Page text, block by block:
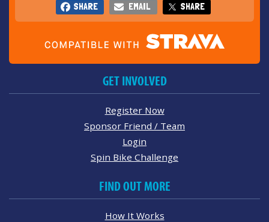
SHARE EMAIL SHARE
GET INVOLVED
Register Now
Sponsor Friend / Team
Login
Spin Bike Challenge
FIND OUT MORE
How It Works